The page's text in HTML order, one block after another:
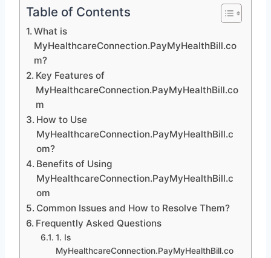
Table of Contents
What is
MyHealthcareConnection.PayMyHealthBill.co
m?
Key Features of
MyHealthcareConnection.PayMyHealthBill.co
m
How to Use
MyHealthcareConnection.PayMyHealthBill.c
om?
Benefits of Using
MyHealthcareConnection.PayMyHealthBill.c
om
Common Issues and How to Resolve Them?
Frequently Asked Questions
1. Is
MyHealthcareConnection.PayMyHealthBill.co